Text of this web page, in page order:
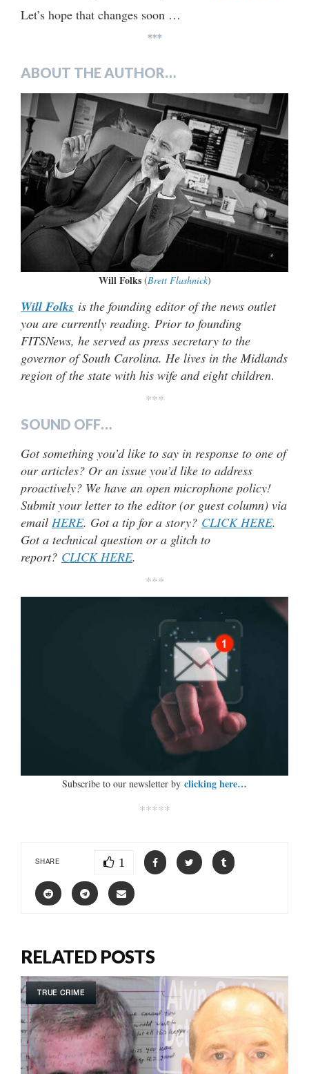
Let’s hope that changes soon …
***
ABOUT THE AUTHOR…
Will Folks(Brett Flashnick)
Will Folks is the founding editor of the news outlet
you are currently reading. Prior to founding
FITSNews, he served as press secretary to the
governor of South Carolina. He lives in the Midlands
region of the state with his wife and eight children.
***
SOUND OFF…
Got something you’d like to say in response to one of
our articles? Or an issue you’d like to address
proactively? We have an open microphone policy!
Submit your letter to the editor (or guest column) via
email HERE. Got a tip for a story? CLICK HERE.
Got a technical question or a glitch to
report? CLICK HERE.
***
Subscribe to our newsletter by clicking here…
*****
SHARE 1
RELATED POSTS
TRUE CRIME